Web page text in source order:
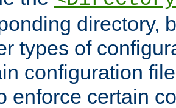
directory,
types of
configuration
enforce certain